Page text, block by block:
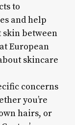
to
and help
between
European
skincare
concerns
you’re
hairs, or